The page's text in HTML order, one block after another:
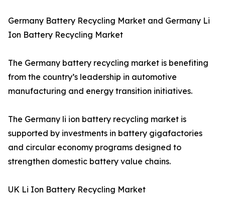
Germany Battery Recycling Market and Germany Li
Ion Battery Recycling Market
The Germany battery recycling market is benefiting
from the country’s leadership in automotive
manufacturing and energy transition initiatives.
The Germany li ion battery recycling market is
supported by investments in battery gigafactories
and circular economy programs designed to
strengthen domestic battery value chains.
UK Li Ion Battery Recycling Market